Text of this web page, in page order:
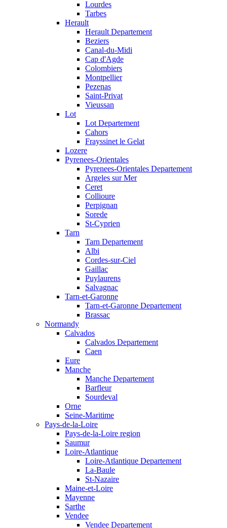
Lourdes
Tarbes
Herault
Herault Departement
Beziers
Canal-du-Midi
Cap d'Agde
Colombiers
Montpellier
Pezenas
Saint-Privat
Vieussan
Lot
Lot Departement
Cahors
Frayssinet le Gelat
Lozere
Pyrenees-Orientales
Pyrenees-Orientales Departement
Argeles sur Mer
Ceret
Collioure
Perpignan
Sorede
St-Cyprien
Tarn
Tarn Departement
Albi
Cordes-sur-Ciel
Gaillac
Puylaurens
Salvagnac
Tarn-et-Garonne
Tarn-et-Garonne Departement
Brassac
Normandy
Calvados
Calvados Departement
Caen
Eure
Manche
Manche Departement
Barfleur
Sourdeval
Orne
Seine-Maritime
Pays-de-la-Loire
Pays-de-la-Loire region
Saumur
Loire-Atlantique
Loire-Atlantique Departement
La-Baule
St-Nazaire
Maine-et-Loire
Mayenne
Sarthe
Vendee
Vendee Departement